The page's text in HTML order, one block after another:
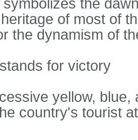
the
of most of
the dynamism of
for victory
yellow, blue,
country's tourist